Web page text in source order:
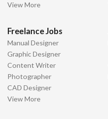
View More
Freelance Jobs
Manual Designer
Graphic Designer
Content Writer
Photographer
CAD Designer
View More